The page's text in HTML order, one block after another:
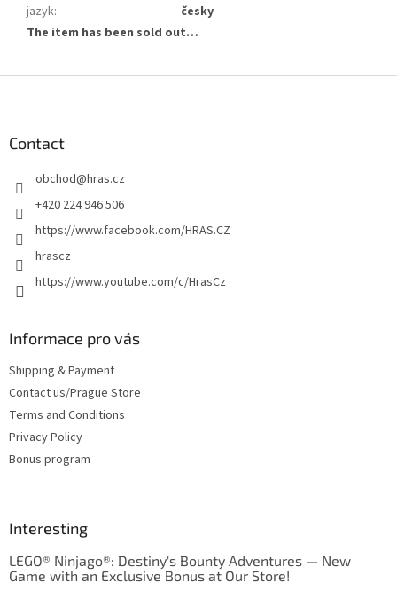
jazyk:
česky
The item has been sold out…
Contact
obchod@hras.cz
+420 224 946 506
https://www.facebook.com/HRAS.CZ
hrascz
https://www.youtube.com/c/HrasCz
Informace pro vás
Shipping & Payment
Contact us/Prague Store
Terms and Conditions
Privacy Policy
Bonus program
Interesting
LEGO® Ninjago®: Destiny's Bounty Adventures — New
Game with an Exclusive Bonus at Our Store!